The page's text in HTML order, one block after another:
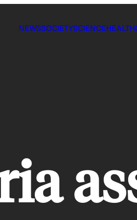
NEWSSOCIETYSCIENCEHEALTH